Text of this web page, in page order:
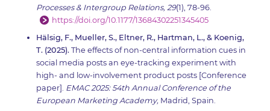
Processes & Intergroup Relations, 29(1), 78-96.
https://doi.org/10.1177/13684302251345405
Hälsig, F., Mueller, S., Eltner, R., Hartman, L., & Koenig,
T. (2025). The effects of non-central information cues in
social media posts an eye-tracking experiment with
high- and low-involvement product posts [Conference
paper]. EMAC 2025: 54th Annual Conference of the
European Marketing Academy, Madrid, Spain.